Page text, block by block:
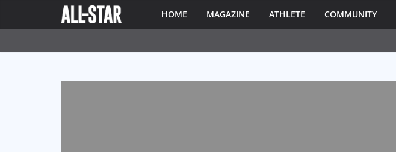
HOME MAGAZINE ATHLETE COMMUNITY